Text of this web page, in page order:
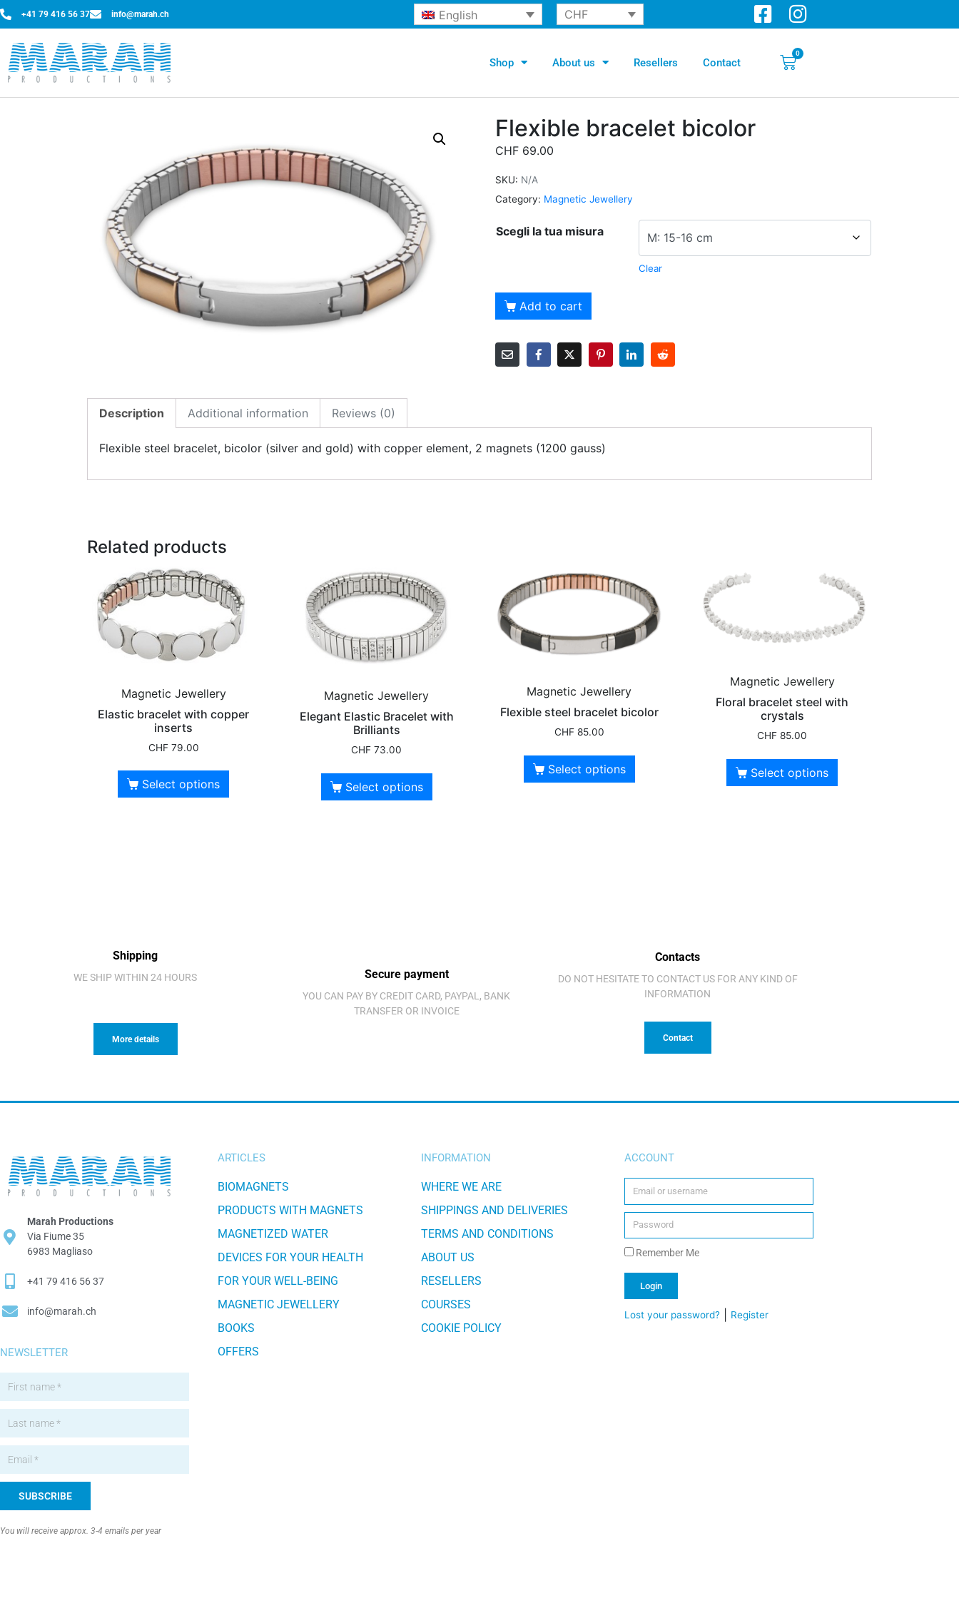
+41 79 416 56 37 info@marah.ch English CHF
Shop About us Resellers Contact
0
Flexible bracelet bicolor
CHF 69.00
SKU: N/A
Category: Magnetic Jewellery
Scegli la tua misura
Clear
Add to cart
Description Additional information Reviews (0)
Flexible steel bracelet, bicolor (silver and gold) with copper element, 2 magnets (1200 gauss)
Related products
Magnetic Jewellery
Elastic bracelet with copper
inserts
CHF79.00
Select options
Magnetic Jewellery
Elegant Elastic Bracelet with
Brilliants
CHF 73.00
Select options
Magnetic Jewellery
Flexible steel bracelet bicolor
CHF85.00
Select options
Magnetic Jewellery
Floral bracelet steel with
crystals
CHF 85.00
Select options
Shipping
WE SHIP WITHIN 24 HOURS
More details
Secure payment
YOU CAN PAY BY CREDIT CARD, PAYPAL, BANK
TRANSFER OR INVOICE
Contacts
DO NOT HESITATE TO CONTACT US FOR ANY KIND OF
INFORMATION
Contact
Marah Productions
Via Fiume 35
6983 Magliaso
+41 79 416 56 37
info@marah.ch
NEWSLETTER
SUBSCRIBE
You will receive approx. 3-4 emails per year
ARTICLES
BIOMAGNETS
PRODUCTS WITH MAGNETS
MAGNETIZED WATER
DEVICES FOR YOUR HEALTH
FOR YOUR WELL-BEING
MAGNETIC JEWELLERY
BOOKS
OFFERS
INFORMATION
WHERE WE ARE
SHIPPINGS AND DELIVERIES
TERMS AND CONDITIONS
ABOUT US
RESELLERS
COURSES
COOKIE POLICY
ACCOUNT
Remember Me
Login
Lost your password? Register